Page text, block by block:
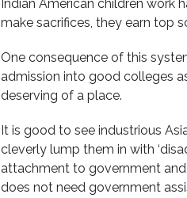
Indian American children work
make sacrifices, they earn top
One consequence of this
admission into good colleges
deserving of a place.
It is good to see industrious
cleverly lump them in with
attachment to government
does not need government